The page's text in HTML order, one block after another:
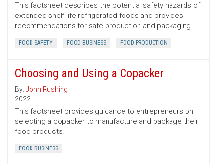
This factsheet describes the potential safety hazards of
extended shelf life refrigerated foods and provides
recommendations for safe production and packaging.
FOOD SAFETY FOOD BUSINESS FOOD PRODUCTION
Choosing and Using a Copacker
By: John Rushing
2022
This factsheet provides guidance to entrepreneurs on
selecting a copacker to manufacture and package their
food products.
FOOD BUSINESS